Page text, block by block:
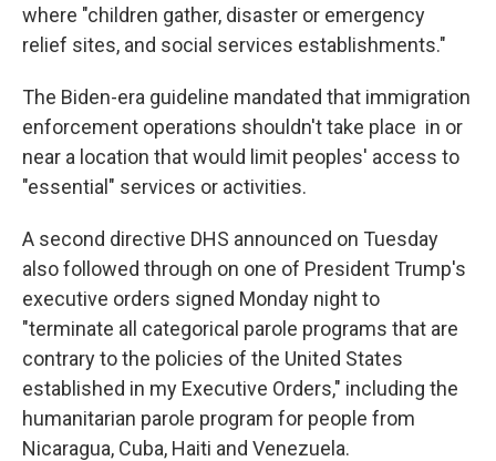
where "children gather, disaster or emergency
relief sites, and social services establishments."
The Biden-era guideline mandated that immigration
enforcement operations shouldn't take place in or
near a location that would limit peoples' access to
"essential" services or activities.
A second directive DHS announced on Tuesday
also followed through on one of President Trump's
executive orders signed Monday night to
"terminate all categorical parole programs that are
contrary to the policies of the United States
established in my Executive Orders," including the
humanitarian parole program for people from
Nicaragua, Cuba, Haiti and Venezuela.